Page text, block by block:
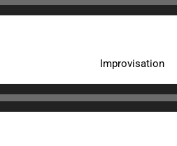
Improvisation